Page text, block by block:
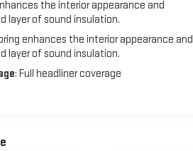
the interior appearance and
layer of sound insulation.
enhances the interior appearance and
layer of sound insulation.
: Full headliner coverage